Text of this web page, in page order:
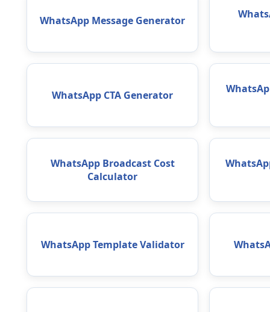
WhatsApp Message Generator
WhatsApp CTA Generator
WhatsApp Broadcast Cost
Calculator
WhatsApp Template Validator